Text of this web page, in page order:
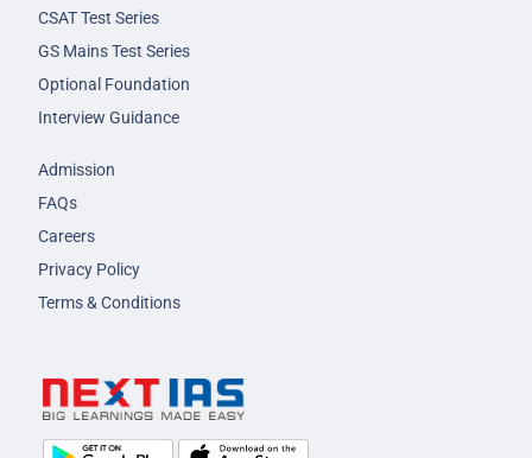
CSAT Test Series
GS Mains Test Series
Optional Foundation
Interview Guidance
Admission
FAQs
Careers
Privacy Policy
Terms & Conditions